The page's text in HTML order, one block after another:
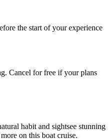
the start of your experience
Cancel for free if your plans
habit and sightsee stunning
on this boat cruise.